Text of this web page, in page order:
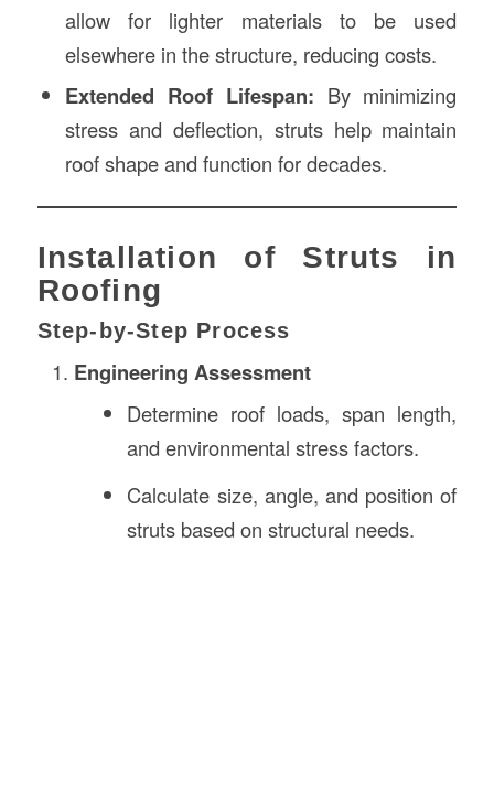
allow for lighter materials to be used
elsewhere in the structure, reducing costs.
Extended Roof Lifespan: By minimizing
stress and deflection, struts help maintain
roof shape and function for decades.
Installation of Struts in
Roofing
Step-by-Step Process
Engineering Assessment
Determine roof loads, span length,
and environmental stress factors.
Calculate size, angle, and position of
struts based on structural needs.